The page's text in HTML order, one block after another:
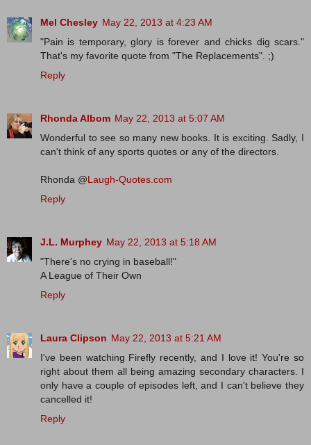
Mel Chesley May 22, 2013 at 4:23 AM
"Pain is temporary, glory is forever and chicks dig scars."
That's my favorite quote from "The Replacements". ;)
Reply
Rhonda Albom May 22, 2013 at 5:07 AM
Wonderful to see so many new books. It is exciting. Sadly, I
can't think of any sports quotes or any of the directors.
Rhonda @Laugh-Quotes.com
Reply
J.L. Murphey May 22, 2013 at 5:18 AM
"There's no crying in baseball!"
A League of Their Own
Reply
Laura Clipson May 22, 2013 at 5:21 AM
I've been watching Firefly recently, and I love it! You're so
right about them all being amazing secondary characters. I
only have a couple of episodes left, and I can't believe they
cancelled it!
Reply